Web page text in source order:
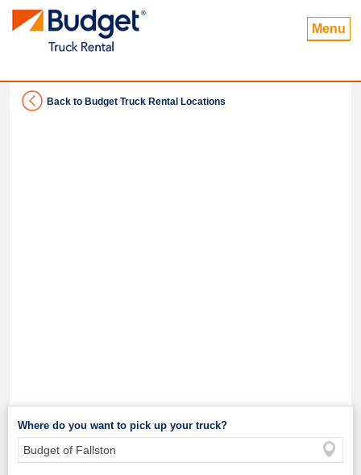
Menu
Back to Budget Truck Rental Locations
Where do you want to pick up your truck?